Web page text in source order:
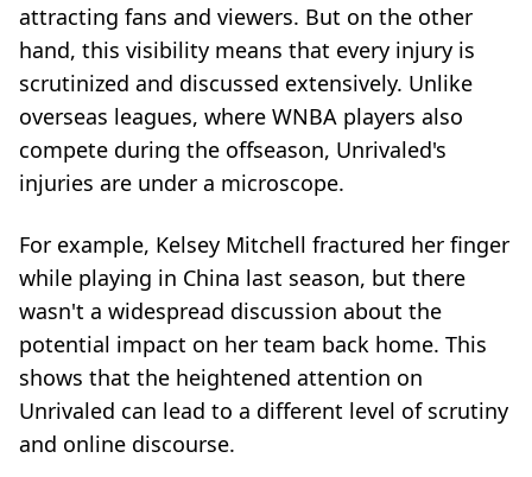
attracting fans and viewers. But on the other
hand, this visibility means that every injury is
scrutinized and discussed extensively. Unlike
overseas leagues, where WNBA players also
compete during the offseason, Unrivaled's
injuries are under a microscope.
For example, Kelsey Mitchell fractured her finger
while playing in China last season, but there
wasn't a widespread discussion about the
potential impact on her team back home. This
shows that the heightened attention on
Unrivaled can lead to a different level of scrutiny
and online discourse.